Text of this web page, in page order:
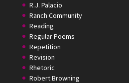
R.J. Palacio
Ranch Community
Reading
Regular Poems
Repetition
Revision
Rhetoric
Robert Browning